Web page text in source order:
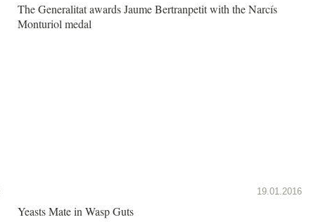
The Generalitat awards Jaume Bertranpetit with the Narcís
Monturiol medal
19.01.2016
Yeasts Mate in Wasp Guts